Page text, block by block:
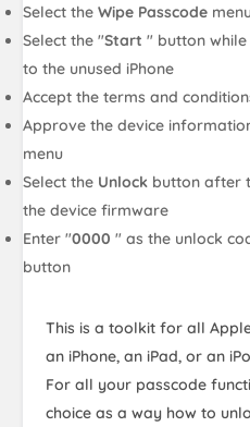
Select theWipe Passcode
Select the "Start" button while
to the unused iPhone
Accept the terms and
Approve the device
menu
Select the Unlock button after
the device firmware
Enter "0000" as the unlock
button
This is a toolkit for all
an iPhone, an iPad, or an
For all your passcode
choice as a way how to